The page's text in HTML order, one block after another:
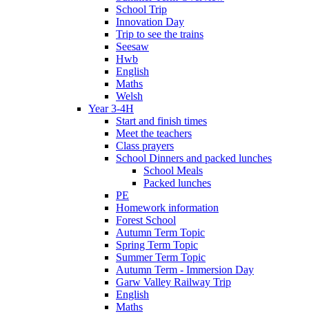
School Trip
Innovation Day
Trip to see the trains
Seesaw
Hwb
English
Maths
Welsh
Year 3-4H
Start and finish times
Meet the teachers
Class prayers
School Dinners and packed lunches
School Meals
Packed lunches
PE
Homework information
Forest School
Autumn Term Topic
Spring Term Topic
Summer Term Topic
Autumn Term - Immersion Day
Garw Valley Railway Trip
English
Maths